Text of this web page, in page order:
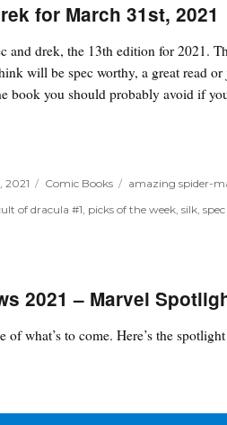
for March 31st, 2021
and drek, the 13th edition for 2021.
will be spec worthy, a great read
book you should probably avoid if
& Drek for March 31st, 2021”
2021 Comic Books
amazing spider-
of dracula #1, picks of the week,silk,
2021 – Marvel
of what’s to come. Here’s the